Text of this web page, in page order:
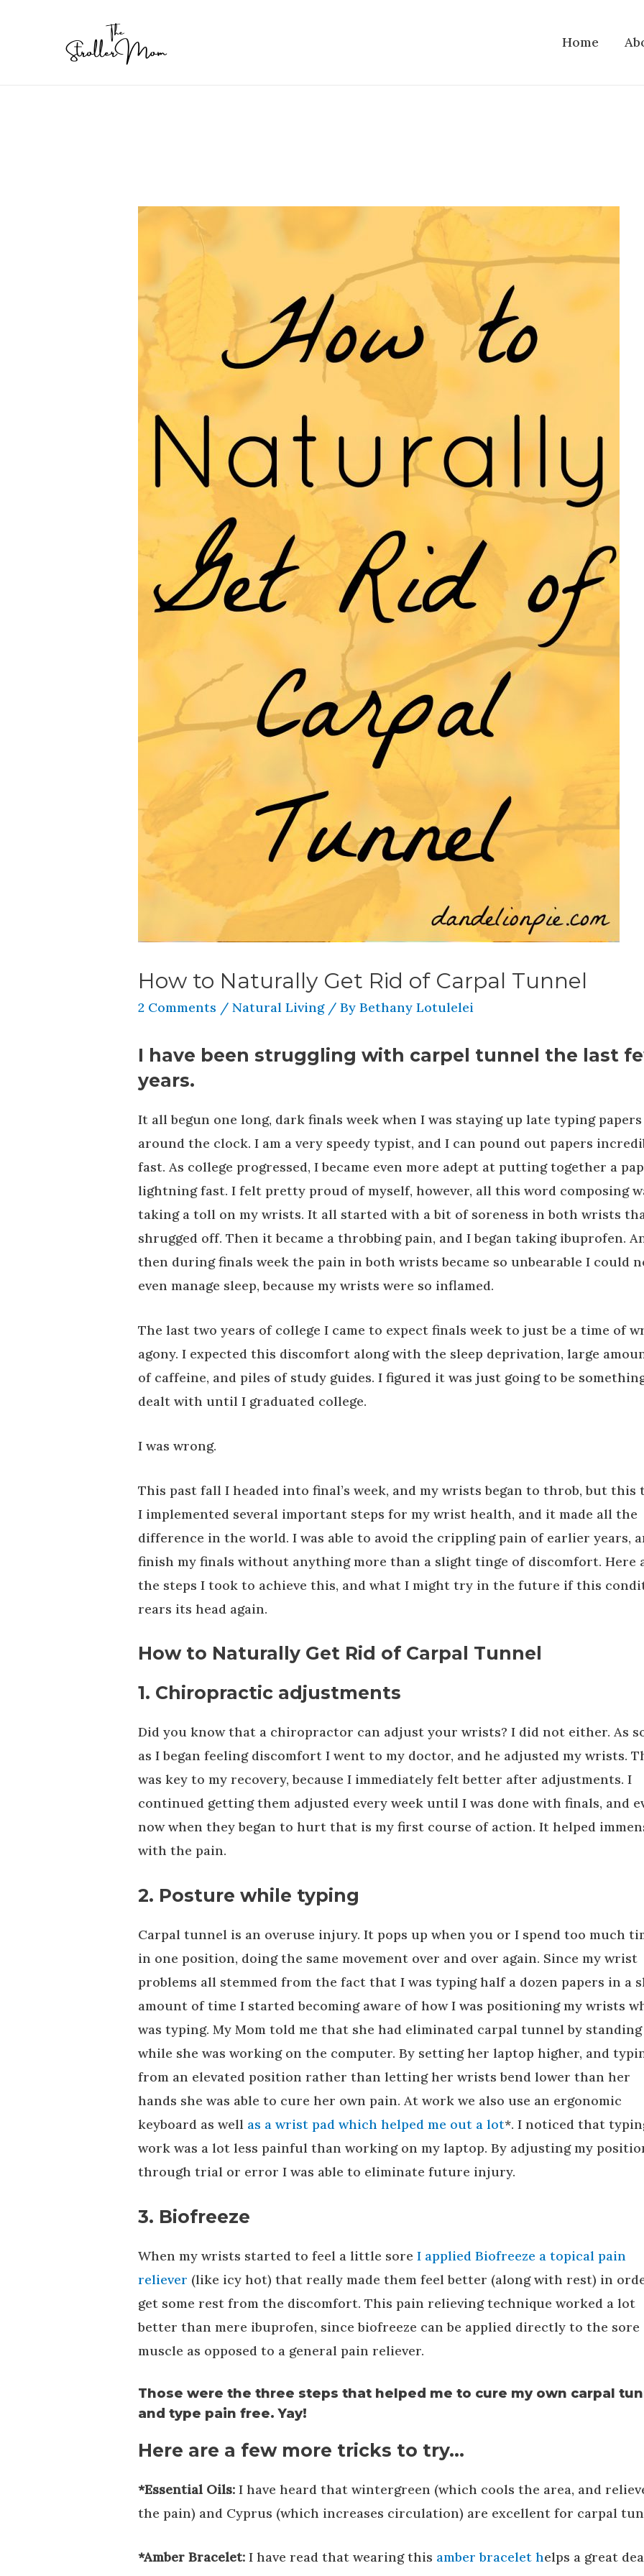
Home
How to Naturally Get Rid of Carpal Tunnel
2 Comments /Natural Living/ ByBethany Lotulelei
I have been struggling with carpel tunnel the last
years.
It all begun one long, dark finals week when I was staying up late typing papers
around the clock. I am a very speedy typist, and I can pound out papers
fast. As college progressed, I became even more adept at putting together a
lightning fast. I felt pretty proud of myself, however, all this word composing
taking a toll on my wrists. It all started with a bit of soreness in both wrists
shrugged off. Then it became a throbbing pain, and I began taking ibuprofen.
then during finals week the pain in both wrists became so unbearable I could
even manage sleep, because my wrists were so inflamed.
The last two years of college I came to expect finals week to just be a time of
agony. I expected this discomfort along with the sleep deprivation, large
of caffeine, and piles of study guides. I figured it was just going to be
dealt with until I graduated college.
I was wrong.
This past fall I headed into final’s week, and my wrists began to throb, but this
I implemented several important steps for my wrist health, and it made all the
difference in the world. I was able to avoid the crippling pain of earlier years,
finish my finals without anything more than a slight tinge of discomfort. Here
the steps I took to achieve this, and what I might try in the future if this
rears its head again.
How to Naturally Get Rid of Carpal Tunnel
1. Chiropractic adjustments
Did you know that a chiropractor can adjust your wrists? I did not either. As
as I began feeling discomfort I went to my doctor, and he adjusted my wrists.
was key to my recovery, because I immediately felt better after adjustments. I
continued getting them adjusted every week until I was done with finals, and
now when they began to hurt that is my first course of action. It helped
with the pain.
2. Posture while typing
Carpal tunnel is an overuse injury. It pops up when you or I spend too much
in one position, doing the same movement over and over again. Since my wrist
problems all stemmed from the fact that I was typing half a dozen papers in a
amount of time I started becoming aware of how I was positioning my wrists
was typing. My Mom told me that she had eliminated carpal tunnel by
while she was working on the computer. By setting her laptop higher, and
from an elevated position rather than letting her wrists bend lower than her
hands she was able to cure her own pain. At work we also use an ergonomic
keyboard as well as a wrist pad which helped me out a lot*. I noticed that
work was a lot less painful than working on my laptop. By adjusting my
through trial or error I was able to eliminate future injury.
3. Biofreeze
When my wrists started to feel a little soreI applied Biofreeze a topical pain
reliever (like icy hot) that really made them feel better (along with rest) in
get some rest from the discomfort. This pain relieving technique worked a lot
better than mere ibuprofen, since biofreeze can be applied directly to the sore
muscle as opposed to a general pain reliever.
Those were the three steps that helped me to cure my own carpal
and type pain free. Yay!
Here are a few more tricks to try…
*Essential Oils: I have heard that wintergreen (which cools the area, and
the pain) and Cyprus (which increases circulation) are excellent for carpal
*Amber Bracelet: I have read that wearing this amber bracelet helps a great